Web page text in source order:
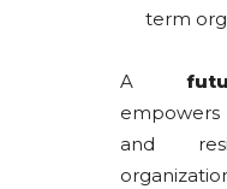
term
A
and